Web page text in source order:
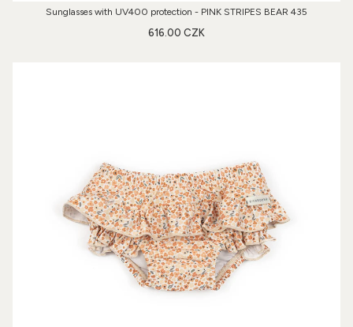
Sunglasses with UV400 protection - PINK STRIPES BEAR 435
616.00 CZK